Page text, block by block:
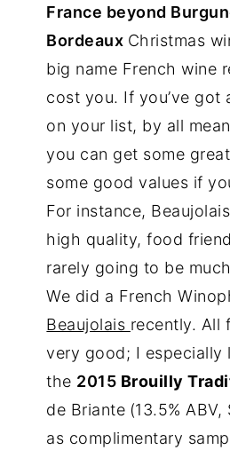
France beyond
Bordeaux Christmas
big name French wine
cost you. If you’ve got
on your list, by all
you can get some
some good values if
For instance,
high quality, food
rarely going to be
We did a French
Beaujolais recently. All
very good; I especially
the 2015 Brouilly
de Briante (13.5% ABV,
as complimentary